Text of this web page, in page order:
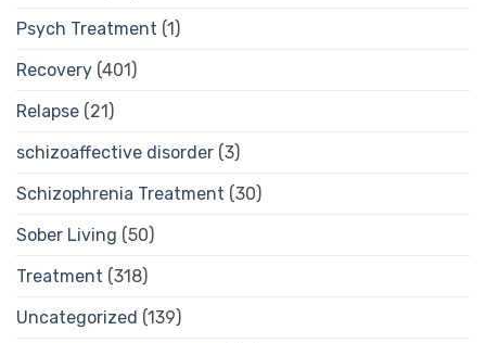
Psych Treatment (1)
Recovery (401)
Relapse (21)
schizoaffective disorder (3)
Schizophrenia Treatment (30)
Sober Living (50)
Treatment (318)
Uncategorized (139)